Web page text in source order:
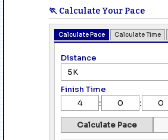
🏃 Calculate Your Pace
Calculate Pace Calculate Time
Distance
Finish Time
: :
Calculate Pace